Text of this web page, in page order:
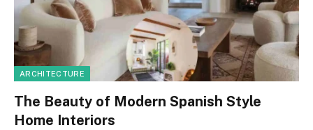
ARCHITECTURE
The Beauty of Modern Spanish Style
Home Interiors